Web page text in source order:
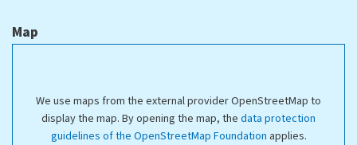
Map
We use maps from the external provider OpenStreetMap to
display the map. By opening the map, the data protection
guidelines of the OpenStreetMap Foundation applies.